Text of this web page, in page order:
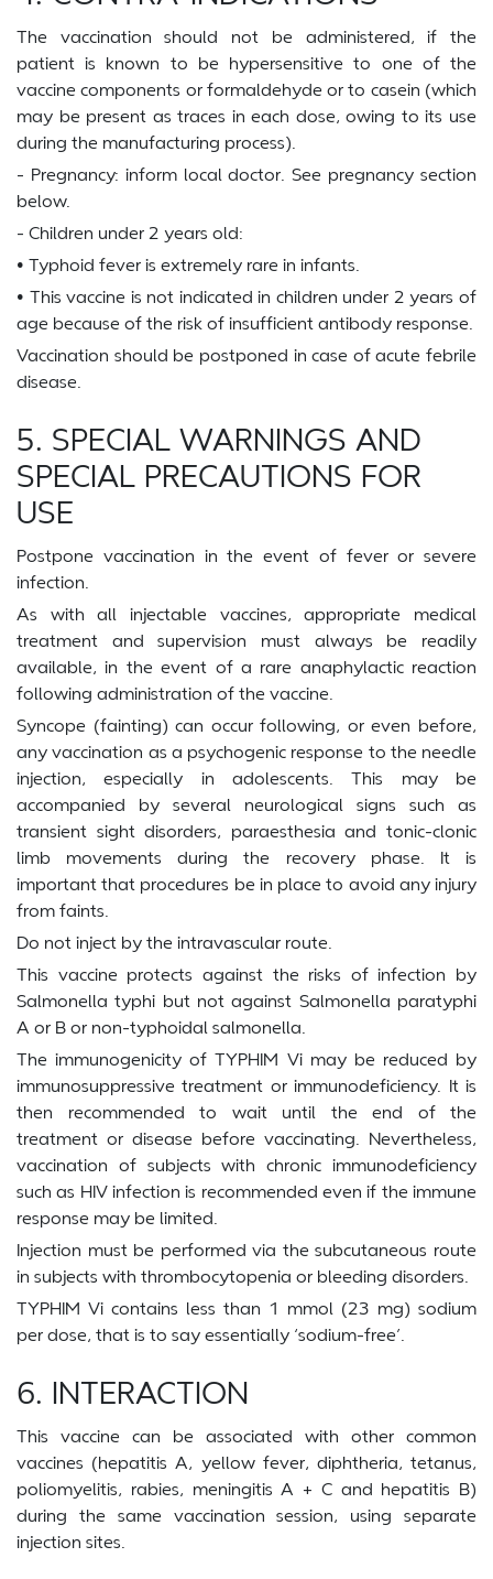
The vaccination should not be administered, if the
patient is known to be hypersensitive to one of the
vaccine components or formaldehyde or to casein (which
may be present as traces in each dose, owing to its use
during the manufacturing process).
- Pregnancy: inform local doctor. See pregnancy section
below.
- Children under 2 years old:
• Typhoid fever is extremely rare in infants.
• This vaccine is not indicated in children under 2 years of
age because of the risk of insufficient antibody response.
Vaccination should be postponed in case of acute febrile
disease.
5. SPECIAL WARNINGS AND
SPECIAL PRECAUTIONS FOR
USE
Postpone vaccination in the event of fever or severe
infection.
As with all injectable vaccines, appropriate medical
treatment and supervision must always be readily
available, in the event of a rare anaphylactic reaction
following administration of the vaccine.
Syncope (fainting) can occur following, or even before,
any vaccination as a psychogenic response to the needle
injection, especially in adolescents. This may be
accompanied by several neurological signs such as
transient sight disorders, paraesthesia and tonic-clonic
limb movements during the recovery phase. It is
important that procedures be in place to avoid any injury
from faints.
Do not inject by the intravascular route.
This vaccine protects against the risks of infection by
Salmonella typhi but not against Salmonella paratyphi
A or B or non-typhoidal salmonella.
The immunogenicity of TYPHIM Vi may be reduced by
immunosuppressive treatment or immunodeficiency. It is
then recommended to wait until the end of the
treatment or disease before vaccinating. Nevertheless,
vaccination of subjects with chronic immunodeficiency
such as HIV infection is recommended even if the immune
response may be limited.
Injection must be performed via the subcutaneous route
in subjects with thrombocytopenia or bleeding disorders.
TYPHIM Vi contains less than 1 mmol (23 mg) sodium
per dose, that is to say essentially ‘sodium-free’.
6. INTERACTION
This vaccine can be associated with other common
vaccines (hepatitis A, yellow fever, diphtheria, tetanus,
poliomyelitis, rabies, meningitis A + C and hepatitis B)
during the same vaccination session, using separate
injection sites.